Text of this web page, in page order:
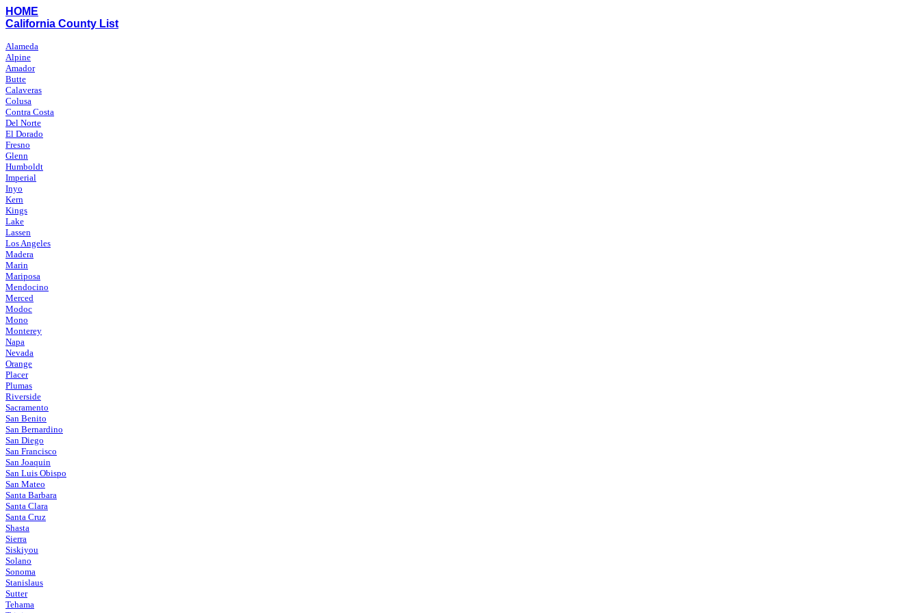
HOME
California County List
Alameda
Alpine
Amador
Butte
Calaveras
Colusa
Contra Costa
Del Norte
El Dorado
Fresno
Glenn
Humboldt
Imperial
Inyo
Kern
Kings
Lake
Lassen
Los Angeles
Madera
Marin
Mariposa
Mendocino
Merced
Modoc
Mono
Monterey
Napa
Nevada
Orange
Placer
Plumas
Riverside
Sacramento
San Benito
San Bernardino
San Diego
San Francisco
San Joaquin
San Luis Obispo
San Mateo
Santa Barbara
Santa Clara
Santa Cruz
Shasta
Sierra
Siskiyou
Solano
Sonoma
Stanislaus
Sutter
Tehama